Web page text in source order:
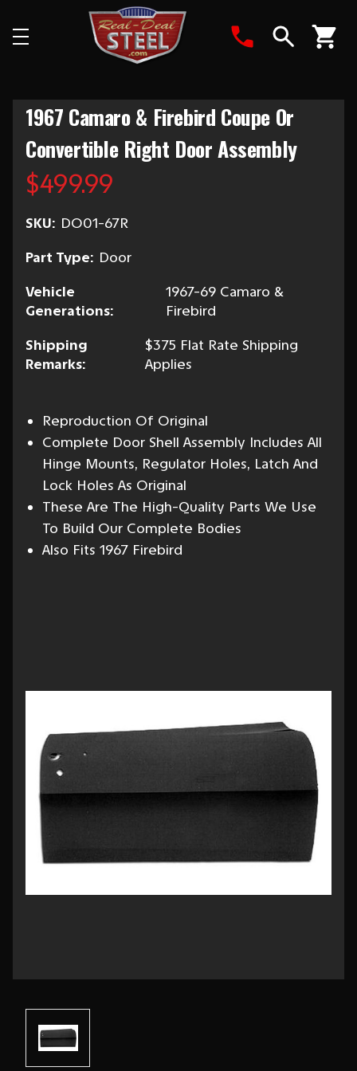
1967 Camaro & Firebird Coupe Or
Convertible Right Door Assembly
$499.99
SKU: DO01-67R
Part Type: Door
Vehicle
Generations:
1967-69 Camaro &
Firebird
Shipping
Remarks:
$375 Flat Rate Shipping
Applies
Reproduction Of Original
Complete Door Shell Assembly Includes All
Hinge Mounts, Regulator Holes, Latch And
Lock Holes As Original
These Are The High-Quality Parts We Use
To Build Our Complete Bodies
Also Fits 1967 Firebird